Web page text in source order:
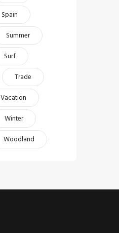
Spain
Summer
Surf
Trade
Vacation
Winter
Woodland